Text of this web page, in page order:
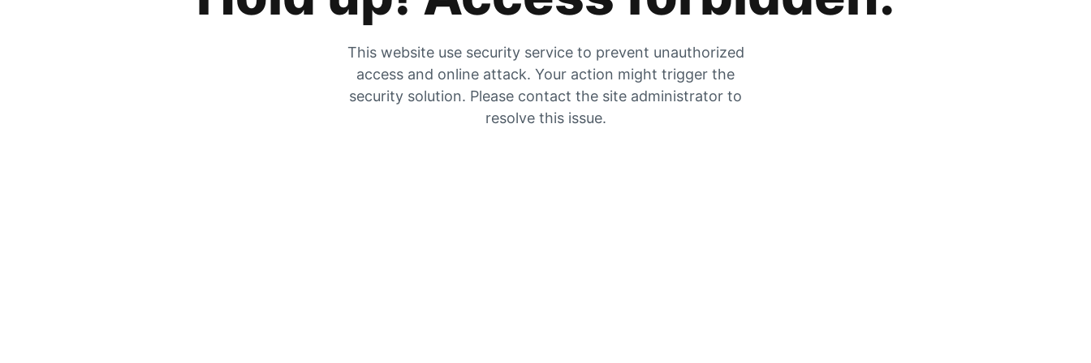
This website use security service to prevent unauthorized
access and online attack. Your action might trigger the
security solution. Please contact the site administrator to
resolve this issue.